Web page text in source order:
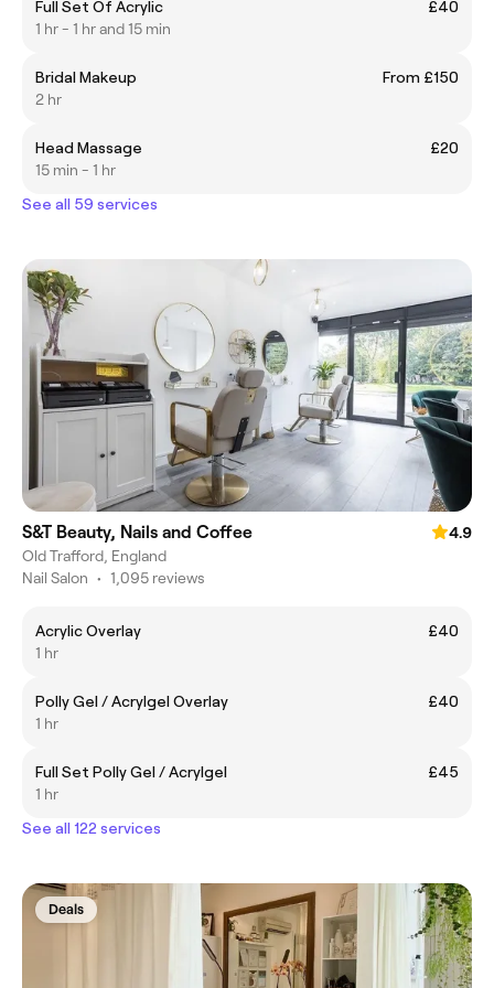
Full Set Of Acrylic
£40
1 hr - 1 hr and 15 min
Bridal Makeup
From £150
2 hr
Head Massage
£20
15 min - 1 hr
See all 59 services
S&T Beauty, Nails and Coffee
4.9
Old Trafford, England
Nail Salon • 1,095 reviews
Acrylic Overlay
£40
1 hr
Polly Gel / Acrylgel Overlay
£40
1 hr
Full Set Polly Gel / Acrylgel
£45
1 hr
See all 122 services
Deals